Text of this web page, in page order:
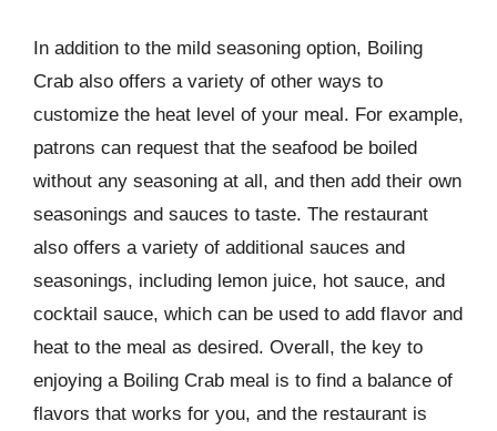
In addition to the mild seasoning option, Boiling
Crab also offers a variety of other ways to
customize the heat level of your meal. For example,
patrons can request that the seafood be boiled
without any seasoning at all, and then add their own
seasonings and sauces to taste. The restaurant
also offers a variety of additional sauces and
seasonings, including lemon juice, hot sauce, and
cocktail sauce, which can be used to add flavor and
heat to the meal as desired. Overall, the key to
enjoying a Boiling Crab meal is to find a balance of
flavors that works for you, and the restaurant is